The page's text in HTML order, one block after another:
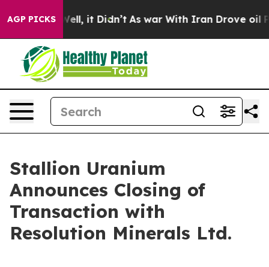
AGP PICKS
Well, it Didn’t As war With Iran Drove oil Prices
Stallion Uranium
Announces Closing of
Transaction with
Resolution Minerals Ltd.